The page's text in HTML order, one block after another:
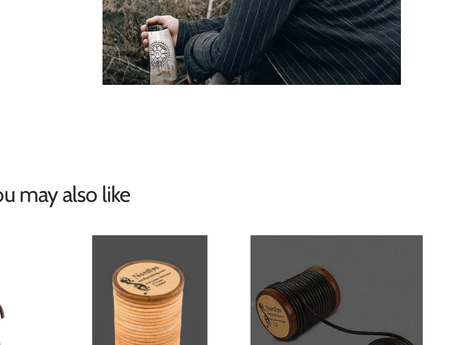
may also like